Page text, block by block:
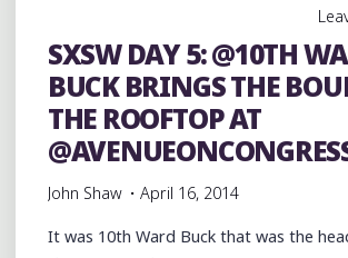
WITH
SXSW DAY 5: @10TH
BUCK BRINGS THE
THE ROOFTOP AT
John Shaw April 16, 2014
It was 10th Ward Buck that was the